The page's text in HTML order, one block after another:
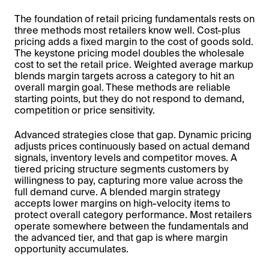
The foundation of retail pricing fundamentals rests on
three methods most retailers know well. Cost-plus
pricing adds a fixed margin to the cost of goods sold.
The keystone pricing model doubles the wholesale
cost to set the retail price. Weighted average markup
blends margin targets across a category to hit an
overall margin goal. These methods are reliable
starting points, but they do not respond to demand,
competition or price sensitivity.
Advanced strategies close that gap. Dynamic pricing
adjusts prices continuously based on actual demand
signals, inventory levels and competitor moves. A
tiered pricing structure segments customers by
willingness to pay, capturing more value across the
full demand curve. A blended margin strategy
accepts lower margins on high-velocity items to
protect overall category performance. Most retailers
operate somewhere between the fundamentals and
the advanced tier, and that gap is where margin
opportunity accumulates.